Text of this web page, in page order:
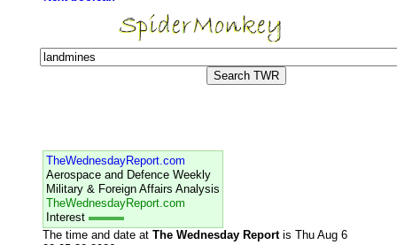
TheWednesdayReport.com
Aerospace and Defence Weekly
Military & Foreign Affairs Analysis
TheWednesdayReport.com
Interest
The time and date at The Wednesday Reportis Thu Aug 6